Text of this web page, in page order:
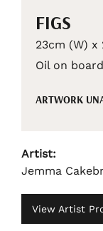
FIGS
23cm (W) x
Oil on board
ARTWORK
Artist:
Jemma
View Artist